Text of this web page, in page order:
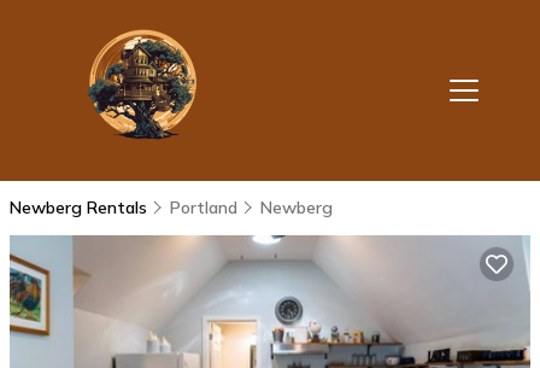
Newberg Rentals Portland Newberg